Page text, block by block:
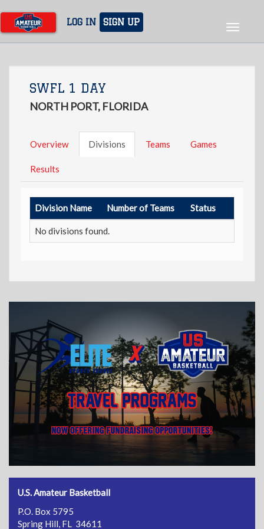
main
content
LOG IN SIGN UP
Toggle
SWFL 1 DAY
NORTH PORT, FLORIDA
Overview Divisions Teams Games
Results
Division Name Number of Teams Status
No divisions found.
U.S. Amateur Basketball
P.O. Box 5795
Spring Hill, FL 34611